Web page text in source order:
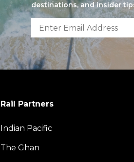
destinations, and insider
Rail Partners
Indian Pacific
The Ghan